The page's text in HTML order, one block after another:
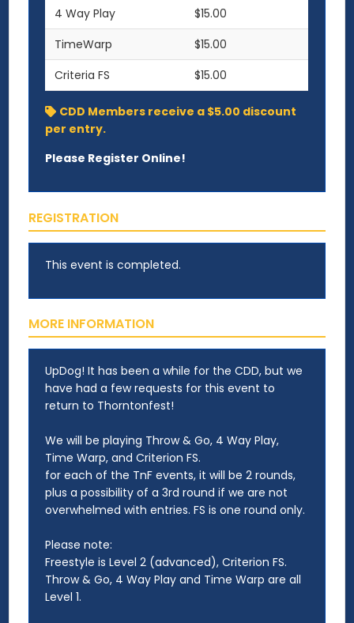
4 Way Play
$15.00
TimeWarp
$15.00
Criteria FS
$15.00
CDD Members receive a $5.00 discount
per entry.
Please Register Online!
REGISTRATION
This event is completed.
MORE INFORMATION
UpDog! It has been a while for the CDD, but we
have had a few requests for this event to
return to Thorntonfest!
We will be playing Throw & Go, 4 Way Play,
Time Warp, and Criterion FS.
for each of the TnF events, it will be 2 rounds,
plus a possibility of a 3rd round if we are not
overwhelmed with entries. FS is one round only.
Please note:
Freestyle is Level 2 (advanced), Criterion FS.
Throw & Go, 4 Way Play and Time Warp are all
Level 1.